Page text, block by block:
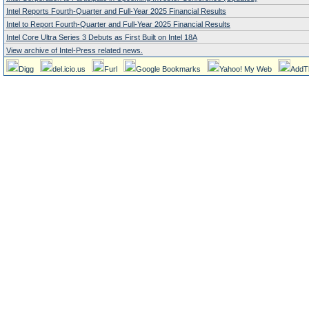
Intel Reports Fourth-Quarter and Full-Year 2025 Financial Results
Intel to Report Fourth-Quarter and Full-Year 2025 Financial Results
Intel Core Ultra Series 3 Debuts as First Built on Intel 18A
View archive of Intel-Press related news.
Digg del.icio.us Furl Google Bookmarks Yahoo! My Web